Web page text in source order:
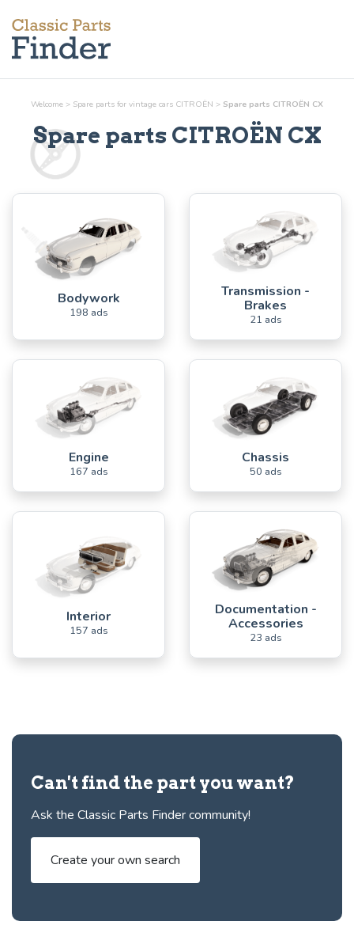
Welcome > Spare parts for vintage cars CITROËN > Spare parts CITROËN CX
Spare parts CITROËN CX
Bodywork
198 ads
Transmission -
Brakes
21 ads
Engine
167 ads
Chassis
50 ads
Interior
157 ads
Documentation -
Accessories
23 ads
Can't find the part you want?
Ask the Classic Parts Finder community!
Create your own search